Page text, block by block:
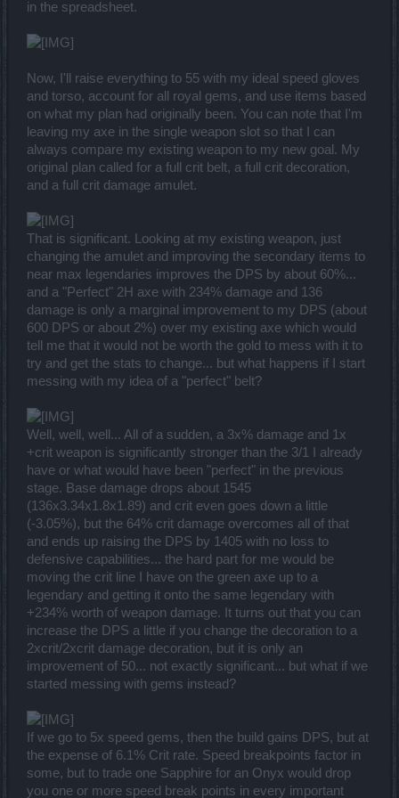
in the spreadsheet.
Now, I'll raise everything to 55 with my ideal speed gloves
and torso, account for all royal gems, and use items based
on what my plan had originally been. You can note that I'm
leaving my axe in the single weapon slot so that I can
always compare my existing weapon to my new goal. My
original plan called for a full crit belt, a full crit decoration,
and a full crit damage amulet.
That is significant. Looking at my existing weapon, just
changing the amulet and improving the secondary items to
near max legendaries improves the DPS by about 60%...
and a "Perfect" 2H axe with 234% damage and 136
damage is only a marginal improvement to my DPS (about
600 DPS or about 2%) over my existing axe which would
tell me that it would not be worth the gold to mess with it to
try and get the stats to change... but what happens if I start
messing with my idea of a "perfect" belt?
Well, well, well... All of a sudden, a 3x% damage and 1x
+crit weapon is significantly stronger than the 3/1 I already
have or what would have been "perfect" in the previous
stage. Base damage drops about 1545
(136x3.34x1.8x1.89) and crit even goes down a little
(-3.05%), but the 64% crit damage overcomes all of that
and ends up raising the DPS by 1405 with no loss to
defensive capabilities... the hard part for me would be
moving the crit line I have on the green axe up to a
legendary and getting it onto the same legendary with
+234% worth of weapon damage. It turns out that you can
increase the DPS a little if you change the decoration to a
2xcrit/2xcrit damage decoration, but it is only an
improvement of 50... not exactly significant... but what if we
started messing with gems instead?
If we go to 5x speed gems, then the build gains DPS, but at
the expense of 6.1% Crit rate. Speed breakpoints factor in
some, but to trade one Sapphire for an Onyx would drop
you one or more speed break points in every important